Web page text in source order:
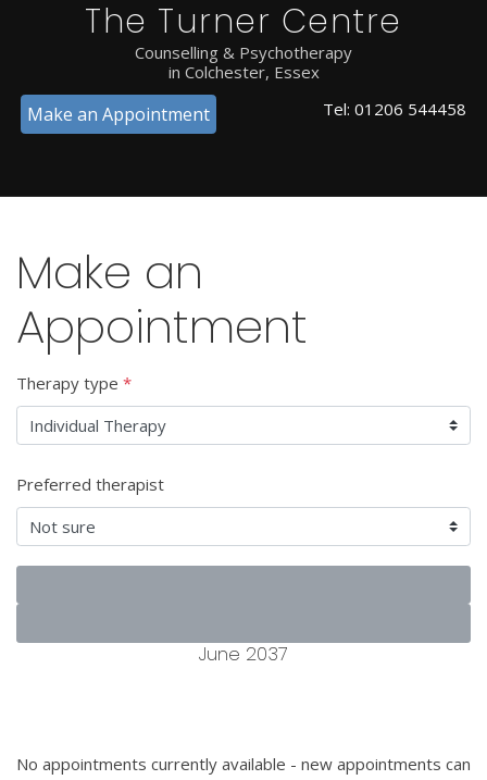
The Turner Centre
Counselling & Psychotherapy
in Colchester, Essex
Make an Appointment Tel: 01206 544458
Make an
Appointment
Therapy type *
Preferred therapist
June 2037
No appointments currently available - new appointments can